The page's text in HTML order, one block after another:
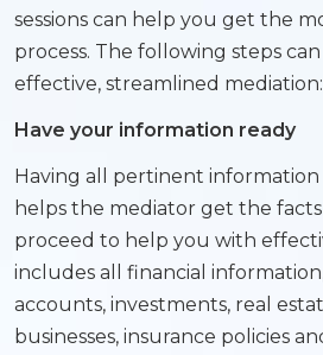
sessions can help you get the
process. The following steps
effective, streamlined mediation:
Have your information ready
Having all pertinent information
helps the mediator get the
proceed to help you with
includes all financial
accounts, investments, real
businesses, insurance policies